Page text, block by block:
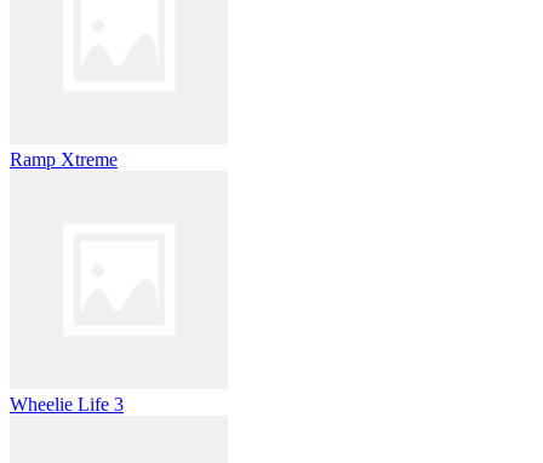
Ramp Xtreme
Wheelie Life 3